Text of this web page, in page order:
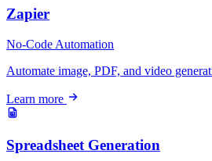
Zapier
No-Code Automation
Automate image, PDF, and video
Learn more
Spreadsheet Generation